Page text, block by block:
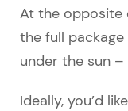
At the opposite
the full
under the sun
Ideally, you’d